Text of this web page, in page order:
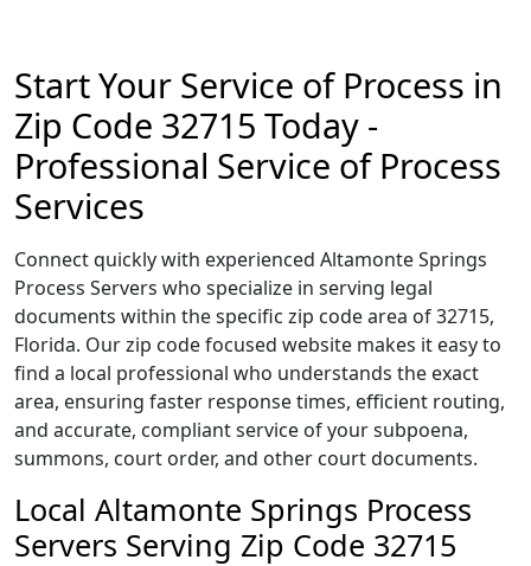
Start Your Service of Process in
Zip Code 32715 Today -
Professional Service of Process
Services
Connect quickly with experienced Altamonte Springs
Process Servers who specialize in serving legal
documents within the specific zip code area of 32715,
Florida. Our zip code focused website makes it easy to
find a local professional who understands the exact
area, ensuring faster response times, efficient routing,
and accurate, compliant service of your subpoena,
summons, court order, and other court documents.
Local Altamonte Springs Process
Servers Serving Zip Code 32715